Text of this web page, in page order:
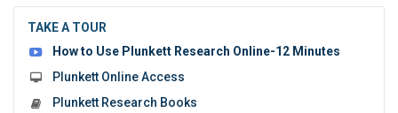
submit
TAKE A TOUR
How to Use Plunkett Research Online-12 Minutes
Plunkett Online Access
Plunkett Research Books